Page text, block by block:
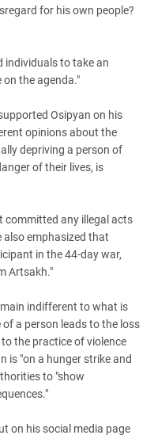
for his own people?
individuals to take an
the agenda."
Osipyan on his
opinions about the
depriving a person of
of their lives, is
committed any illegal acts
also emphasized that
in the 44-day war,
Artsakh."
indifferent to what is
a person leads to the loss
the practice of violence
is "on a hunger strike and
to "show
on his social media page